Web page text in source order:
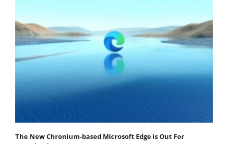
The New Chronium-based Microsoft Edge is Out For